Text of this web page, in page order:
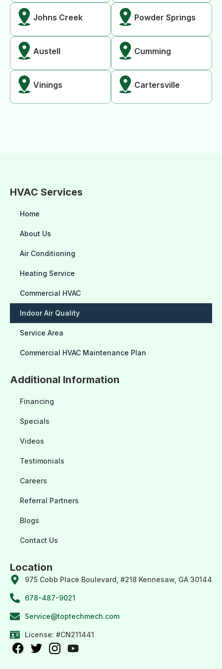
Johns Creek Powder Springs
Austell Cumming
Vinings Cartersville
HVAC Services
Home
About Us
Air Conditioning
Heating Service
Commercial HVAC
Indoor Air Quality
Service Area
Commercial HVAC Maintenance Plan
Additional Information
Financing
Specials
Videos
Testimonials
Careers
Referral Partners
Blogs
Contact Us
Location
975 Cobb Place Boulevard, #218 Kennesaw, GA 30144
678-487-9021
Service@toptechmech.com
License: #CN211441